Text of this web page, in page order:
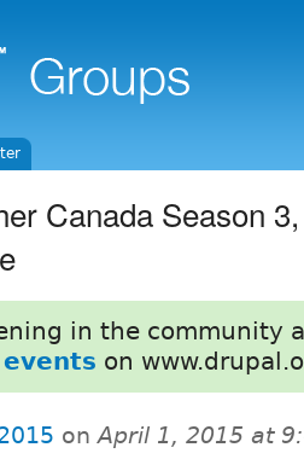
Canada Season
in the community
on
onApril 1, 2015 at